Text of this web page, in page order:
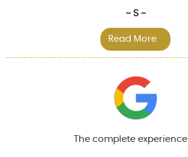
~ S ~
Read More
The complete experience